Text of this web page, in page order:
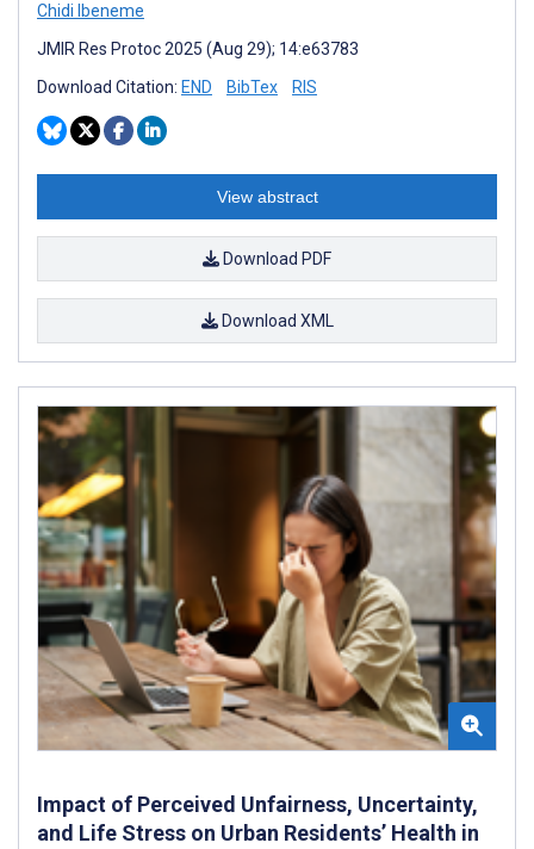
Chidi Ibeneme
JMIR Res Protoc 2025 (Aug 29); 14:e63783
Download Citation: END BibTex RIS
View abstract
Download PDF
Download XML
Impact of Perceived Unfairness, Uncertainty,
and Life Stress on Urban Residents’ Health in